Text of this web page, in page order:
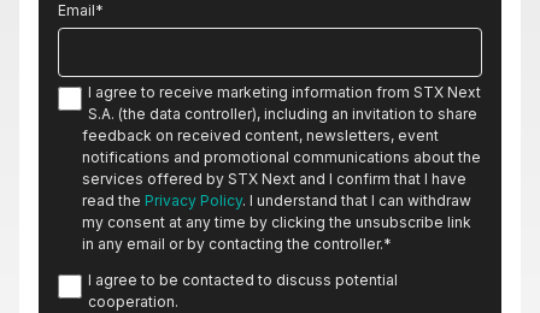
Email*
I agree to receive marketing information from STX Next
S.A. (the data controller), including an invitation to share
feedback on received content, newsletters, event
notifications and promotional communications about the
services offered by STX Next and I confirm that I have
read the Privacy Policy. I understand that I can withdraw
my consent at any time by clicking the unsubscribe link
in any email or by contacting the controller.*
I agree to be contacted to discuss potential
cooperation.